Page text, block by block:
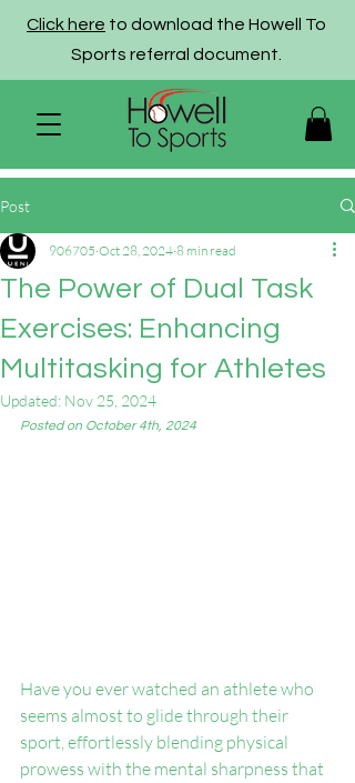
Click here to download the Howell To
Sports referral document.
Post
The Power of Dual Task
Exercises: Enhancing
Multitasking for Athletes
906705 Oct 28, 2024 8 min read
Updated: Nov 25, 2024
Posted on October 4th, 2024
Have you ever watched an athlete who
seems almost to glide through their
sport, effortlessly blending physical
prowess with the mental sharpness that